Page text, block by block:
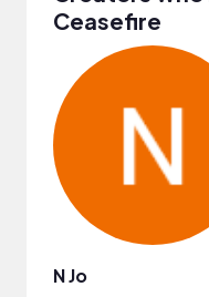
Ceasefire
N Jo